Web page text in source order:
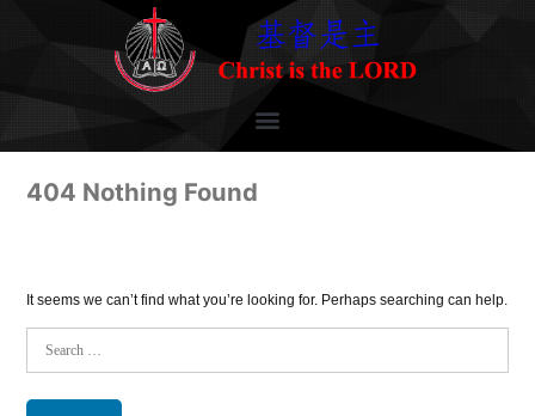
404 Nothing Found
It seems we can’t find what you’re looking for. Perhaps searching can help.